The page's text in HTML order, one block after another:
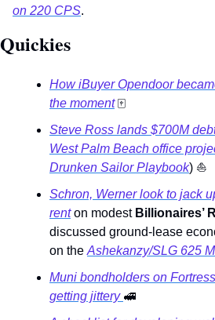
on 220 CPS.
Quickies
How iBuyer Opendoor
the moment 🀄
Steve Ross lands $700M
West Palm Beach office
Drunken Sailor Playbook) ⛵
Schron, Werner look to jack
rent on modest Billionaires’
discussed ground-lease
on the Ashekanzy/SLG 625
Muni bondholders on
getting jittery 🚅